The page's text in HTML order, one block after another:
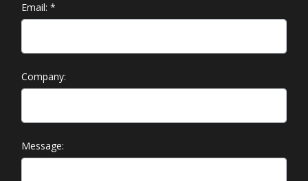
Email: *
Company:
Message: